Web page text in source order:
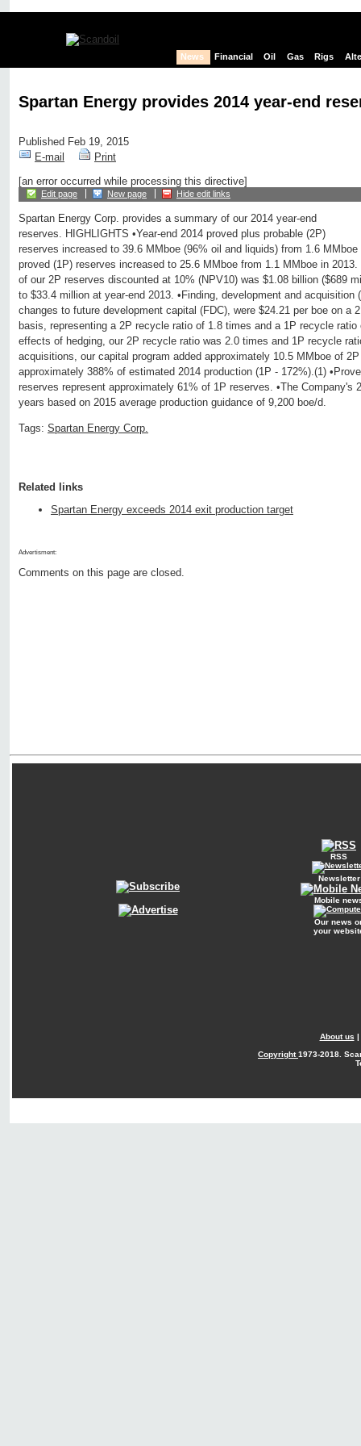
News Financial Oil Gas Rigs
Spartan Energy provides 2014 year-end
Published Feb 19, 2015
E-mail
Print
[an error occurred while processing this directive]
Edit page New page Hide edit links
Spartan Energy Corp. provides a summary of our 2014 year-end
reserves. HIGHLIGHTS •Year-end 2014 proved plus probable (2P)
reserves increased to 39.6 MMboe (96% oil and liquids) from 1.6
proved (1P) reserves increased to 25.6 MMboe from 1.1 MMboe in
of our 2P reserves discounted at 10% (NPV10) was $1.08 billion ($689
to $33.4 million at year-end 2013. •Finding, development and acquisition
changes to future development capital (FDC), were $24.21 per boe on a
basis, representing a 2P recycle ratio of 1.8 times and a 1P recycle
effects of hedging, our 2P recycle ratio was 2.0 times and 1P recycle
acquisitions, our capital program added approximately 10.5 MMboe of
approximately 388% of estimated 2014 production (1P - 172%).(1)
reserves represent approximately 61% of 1P reserves. •The Company's
years based on 2015 average production guidance of 9,200 boe/d.
Tags: Spartan Energy Corp.
Related links
Spartan Energy exceeds 2014 exit production target
Advertisment:
Comments on this page are closed.
RSS
Newsletter
Mobile
Our news
your
About us |
Copyright1973-2018.